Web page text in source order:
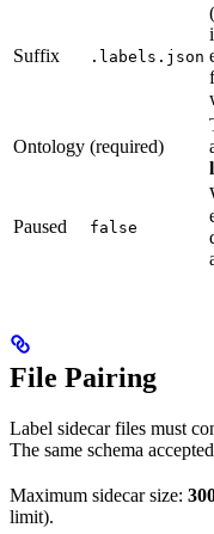
Suffix .labels.json
Ontology (required)
Paused false
File Pairing
Label sidecar files must
The same schema
Maximum sidecar size:
limit).